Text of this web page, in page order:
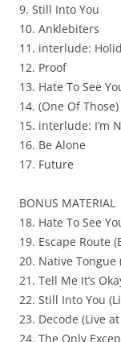
9. Still Into You
10. Anklebiters
11. interlude:
12. Proof
13. Hate To See
14. (One Of
15. interlude: I’m
16. Be Alone
17. Future
BONUS MATERIAL
18. Hate To See
19. Escape Route
20. Native Tongue
21. Tell Me It’s
22. Still Into You
23. Decode (Live
24. The Only